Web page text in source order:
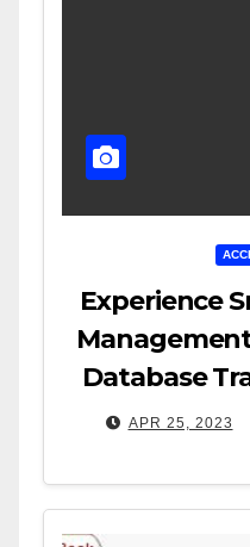
Experience
Database
APR 25, 2023